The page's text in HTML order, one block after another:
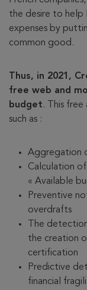
the desire to help
expenses by
common good.
Thus, in 2021,
free web and
budget. This
such as :
Aggregation
Calculation
« Available
Preventive
overdrafts
The
the creation
certification
Predictive
financial